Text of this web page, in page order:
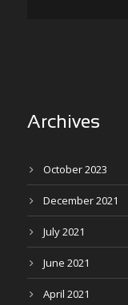
Archives
October 2023
December 2021
July 2021
June 2021
April 2021